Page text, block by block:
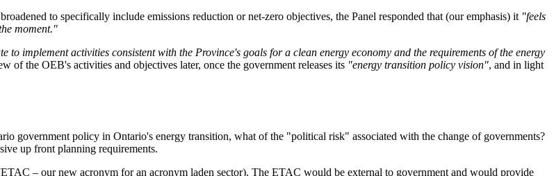
to specifically include emissions reduction or net-zero objectives, the Panel responded that (our emphasis) it "feels
moment."
implement activities consistent with the Province's goals for a clean energy economy and the requirements of the energy
of the OEB's activities and objectives later, once the government releases its "energy transition policy vision", and in light
government policy in Ontario's energy transition, what of the "political risk" associated with the change of governments?
up front planning requirements.
– our new acronym for an acronym laden sector). The ETAC would be external to government and would provide